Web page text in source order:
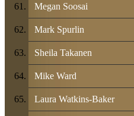
Megan Soosai
Mark Spurlin
Sheila Takanen
Mike Ward
Laura Watkins-Baker